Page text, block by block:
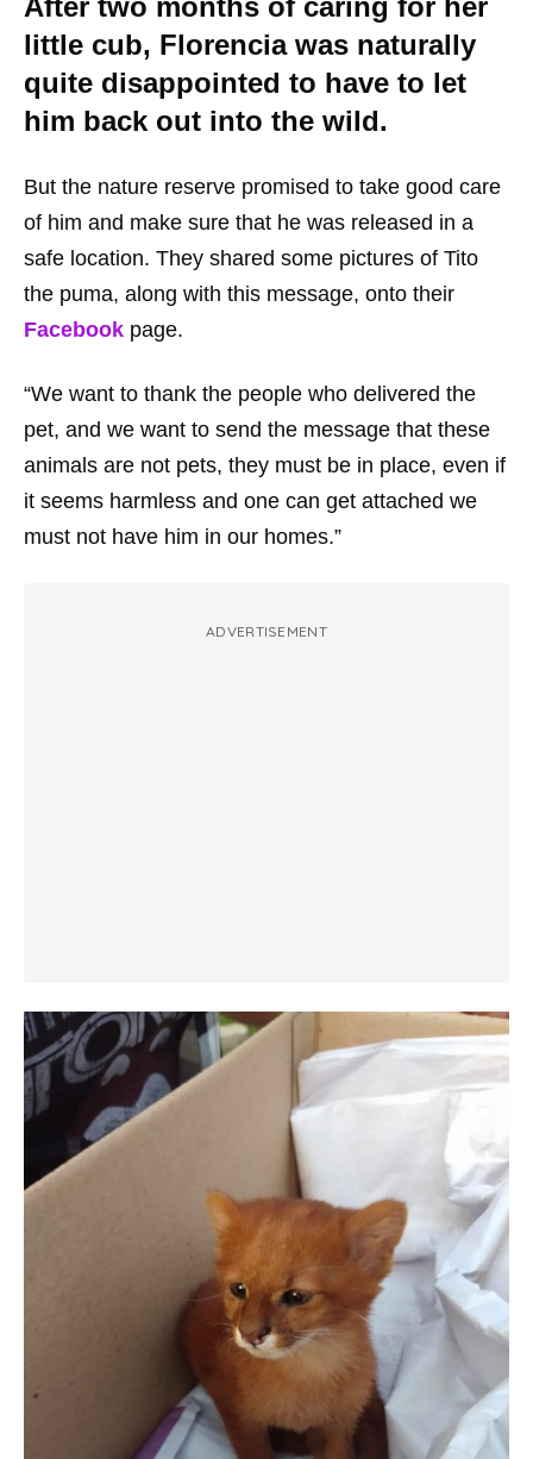
After two months of caring for her
little cub, Florencia was naturally
quite disappointed to have to let
him back out into the wild.
But the nature reserve promised to take good care
of him and make sure that he was released in a
safe location. They shared some pictures of Tito
the puma, along with this message, onto their
Facebook page.
“We want to thank the people who delivered the
pet, and we want to send the message that these
animals are not pets, they must be in place, even if
it seems harmless and one can get attached we
must not have him in our homes.”
ADVERTISEMENT